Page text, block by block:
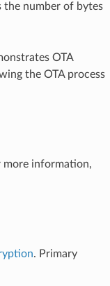
the number of bytes
OTA
the OTA process
more information,
. Primary